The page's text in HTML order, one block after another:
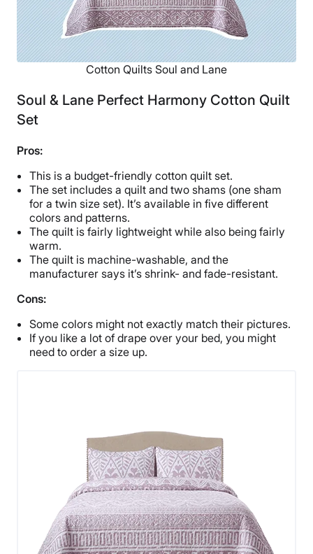
Cotton Quilts Soul and Lane
Soul & Lane Perfect Harmony Cotton Quilt
Set
Pros:
This is a budget-friendly cotton quilt set.
The set includes a quilt and two shams (one sham
for a twin size set). It’s available in five different
colors and patterns.
The quilt is fairly lightweight while also being fairly
warm.
The quilt is machine-washable, and the
manufacturer says it’s shrink- and fade-resistant.
Cons:
Some colors might not exactly match their pictures.
If you like a lot of drape over your bed, you might
need to order a size up.